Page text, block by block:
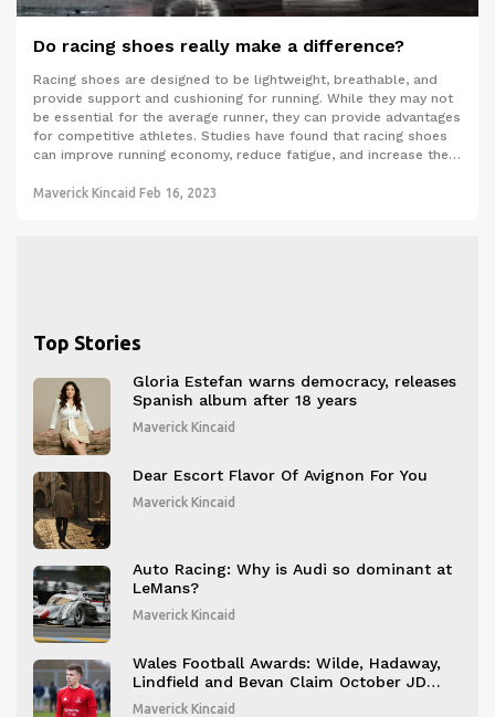
Do racing shoes really make a difference?
Racing shoes are designed to be lightweight, breathable, and
provide support and cushioning for running. While they may not
be essential for the average runner, they can provide advantages
for competitive athletes. Studies have found that racing shoes
can improve running economy, reduce fatigue, and increase the
racing shoes can increase performance even in non-competitive
Maverick Kincaid Feb 16, 2023
Top Stories
Gloria Estefan warns democracy, releases
Spanish album after 18 years
Maverick Kincaid
Dear Escort Flavor Of Avignon For You
Maverick Kincaid
Auto Racing: Why is Audi so dominant at
LeMans?
Maverick Kincaid
Wales Football Awards: Wilde, Hadaway,
Lindfield and Bevan Claim October JD
Cymru Honors
Maverick Kincaid